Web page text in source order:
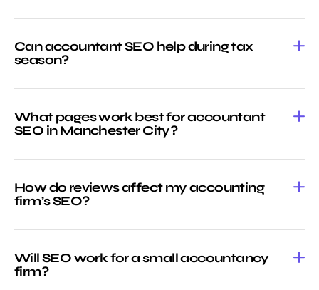
Can accountant SEO help during tax
season?
What pages work best for accountant
SEO in Manchester City?
How do reviews affect my accounting
firm’s SEO?
Will SEO work for a small accountancy
firm?